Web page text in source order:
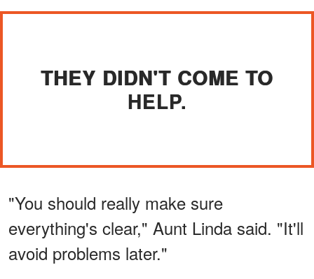
THEY DIDN'T COME TO
HELP.
"You should really make sure
everything's clear," Aunt Linda said. "It'll
avoid problems later."